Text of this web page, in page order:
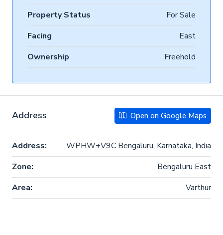
Property Status
For Sale
Facing
East
Ownership
Freehold
Address Open on Google Maps
Address:
WPHW+V9C Bengaluru, Karnataka, India
Zone:
Bengaluru East
Area:
Varthur